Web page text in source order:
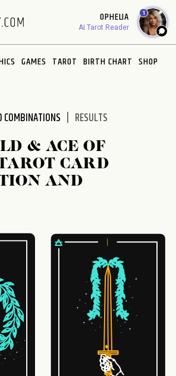
OPHELIA
AI Tarot Reader
1
GAMES TAROT BIRTH CHART SHOP
COMBINATIONS RESULTS
& ACE OF
CARD
AND